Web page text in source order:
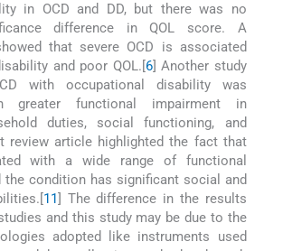
in OCD and DD, but there was no
difference in QOL score. A
that severe OCD is associated
and poor QOL.[6] Another study
with occupational disability was
greater functional impairment in
duties, social functioning, and
review article highlighted the fact that
with a wide range of functional
the condition has significant social and
11] The difference in the results
and this study may be due to the
adopted like instruments used